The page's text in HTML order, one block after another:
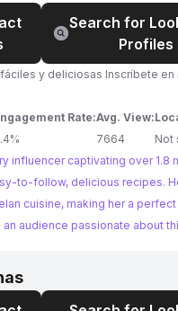
Search for
Profiles
y deliciosas Inscríbete en
Rate:Avg. View:
7664
Not
influencer captivating over 1.8
to-follow, delicious recipes.
cuisine, making her a
audience passionate about
a fantastic opportunity for
lovers.